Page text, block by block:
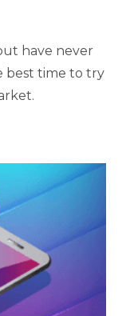
have never
best time to try